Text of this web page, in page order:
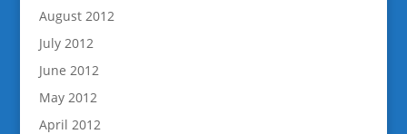
August 2012
July 2012
June 2012
May 2012
April 2012